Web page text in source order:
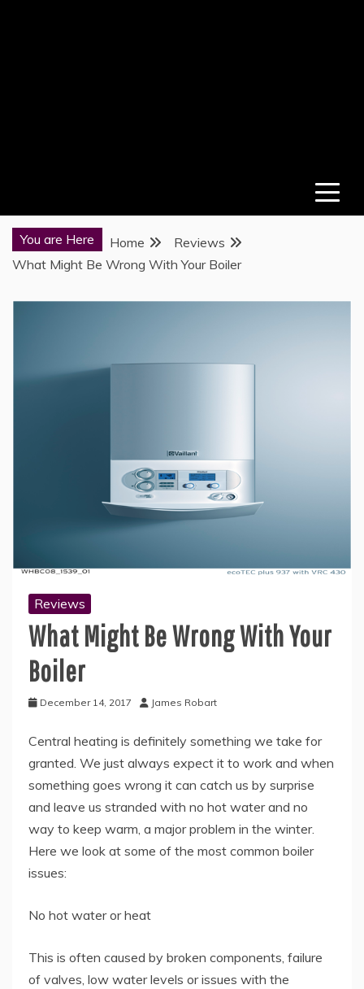
You are Here Home
Reviews
What Might Be Wrong With Your Boiler
Reviews
What Might Be Wrong With Your
Boiler
December 14, 2017 James Robart
Central heating is definitely something we take for
granted. We just always expect it to work and when
something goes wrong it can catch us by surprise
and leave us stranded with no hot water and no
way to keep warm, a major problem in the winter.
Here we look at some of the most common boiler
issues:
No hot water or heat
This is often caused by broken components, failure
of valves, low water levels or issues with the